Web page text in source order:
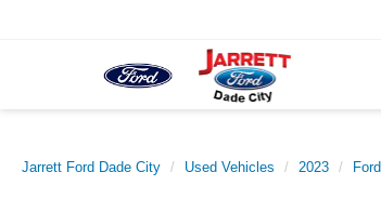
Jarrett Ford Dade City Used Vehicles 2023 Ford